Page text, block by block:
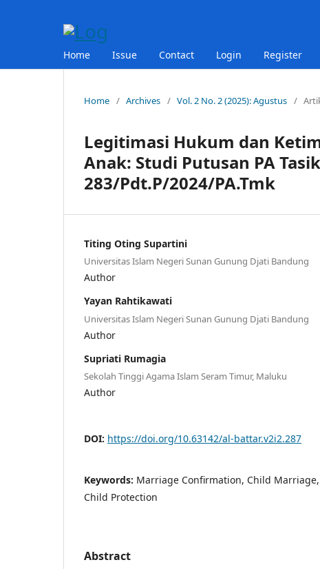
Home Issue Contact Login Register
Home / Archives / Vol. 2 No. 2 (2025): Agustus /
Legitimasi Hukum dan
Anak: Studi Putusan PA
283/Pdt.P/2024/PA.Tmk
Titing Oting Supartini
Universitas Islam Negeri Sunan Gunung Djati Bandung
Author
Yayan Rahtikawati
Universitas Islam Negeri Sunan Gunung Djati Bandung
Author
Supriati Rumagia
Sekolah Tinggi Agama Islam Seram Timur, Maluku
Author
DOI: https://doi.org/10.63142/al-battar.v2i2.287
Keywords: Marriage Confirmation, Child Marriage,
Child Protection
Abstract